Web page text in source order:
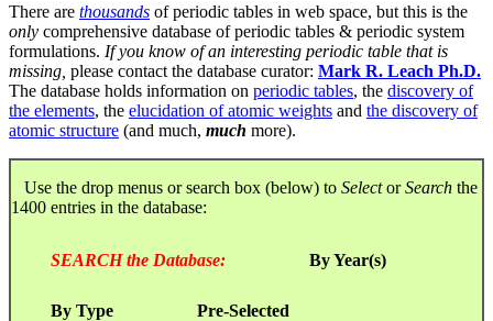
There are thousands of periodic tables in web space, but this is the
only comprehensive database of periodic tables & periodic system
formulations. If you know of an interesting periodic table that is
missing, please contact the database curator: Mark R. Leach Ph.D.
The database holds information on periodic tables, the discovery of
the elements, the elucidation of atomic weights and the discovery of
atomic structure (and much, much more).
Use the drop menus or search box (below) to SelectorSearch the
1400 entries in the database:
SEARCH the Database: By Year(s)
By Type Pre-Selected